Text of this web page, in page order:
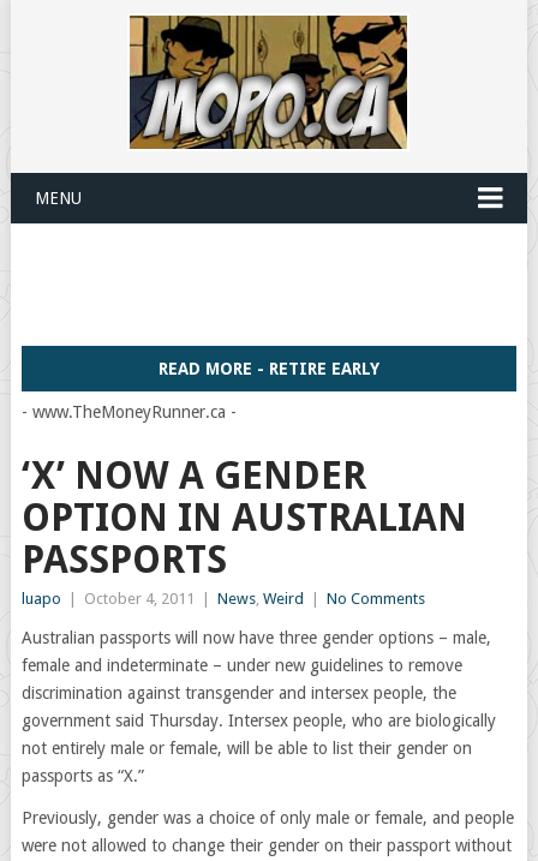
MENU
READ MORE - RETIRE EARLY
- www.TheMoneyRunner.ca -
‘X’ NOW A GENDER
OPTION IN AUSTRALIAN
PASSPORTS
luapo October 4, 2011 News, Weird No Comments
Australian passports will now have three gender options – male,
female and indeterminate – under new guidelines to remove
discrimination against transgender and intersex people, the
government said Thursday. Intersex people, who are biologically
not entirely male or female, will be able to list their gender on
passports as “X.”
Previously, gender was a choice of only male or female, and people
were not allowed to change their gender on their passport without